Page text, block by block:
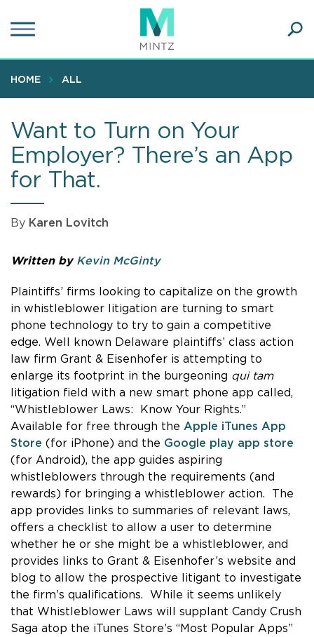
to
content
HOME ALL
Want to Turn on Your
Employer? There’s an App
for That.
By Karen Lovitch
Written by Kevin McGinty
Plaintiffs’ firms looking to capitalize on the growth
in whistleblower litigation are turning to smart
phone technology to try to gain a competitive
edge. Well known Delaware plaintiffs’ class action
law firm Grant & Eisenhofer is attempting to
enlarge its footprint in the burgeoning qui tam
litigation field with a new smart phone app called,
“Whistleblower Laws: Know Your Rights.”
Available for free through the Apple iTunes App
Store (for iPhone) and the Google play app store
(for Android), the app guides aspiring
whistleblowers through the requirements (and
rewards) for bringing a whistleblower action. The
app provides links to summaries of relevant laws,
offers a checklist to allow a user to determine
whether he or she might be a whistleblower, and
provides links to Grant & Eisenhofer’s website and
blog to allow the prospective litigant to investigate
the firm’s qualifications. While it seems unlikely
that Whistleblower Laws will supplant Candy Crush
Saga atop the iTunes Store’s “Most Popular Apps”